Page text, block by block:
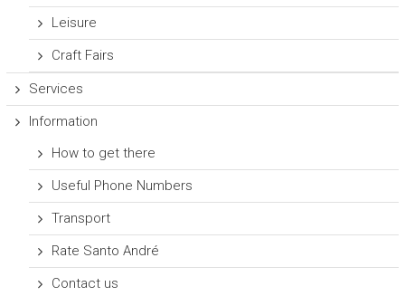
Leisure
Craft Fairs
Services
Information
How to get there
Useful Phone Numbers
Transport
Rate Santo André
Contact us